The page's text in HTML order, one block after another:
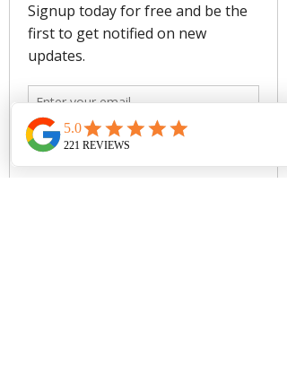
Place
- Gold Look Detail to Elevate Design
- Fabric: 68% Microfibre Nylon/ 32%
Elastane
Care:
Rinse after use. Cold gentle machine
wash separately or hand wash with
lukewarm water using mild detergent.